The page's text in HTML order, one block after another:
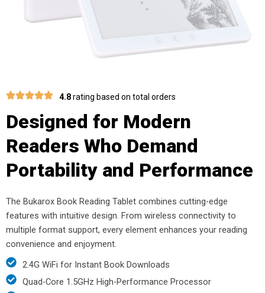
4.8rating based on total orders
Designed for Modern
Readers Who Demand
Portability and Performance
The Bukarox Book Reading Tablet combines cutting-edge
features with intuitive design. From wireless connectivity to
multiple format support, every element enhances your reading
convenience and enjoyment.
2.4G WiFi for Instant Book Downloads
Quad-Core 1.5GHz High-Performance Processor